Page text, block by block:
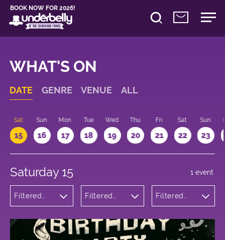
BOOK NOW FOR 2026!
WHAT'S ON
DATE GENRE VENUE ALL
Sat
15
Sun
16
Mon
17
Tue
18
Wed
19
Thu
20
Fri
21
Sat
22
Sun
23
Saturday 15
Filtered
and
Variety
Filtered
Bristo
Square
Filtered
1 event